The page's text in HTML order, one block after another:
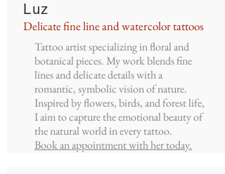
Luz
Delicate fine line and watercolor tattoos
Tattoo artist specializing in floral and
botanical pieces. My work blends fine
lines and delicate details with a
romantic, symbolic vision of nature.
Inspired by flowers, birds, and forest life,
I aim to capture the emotional beauty of
the natural world in every tattoo.
Book an appointment with her today.